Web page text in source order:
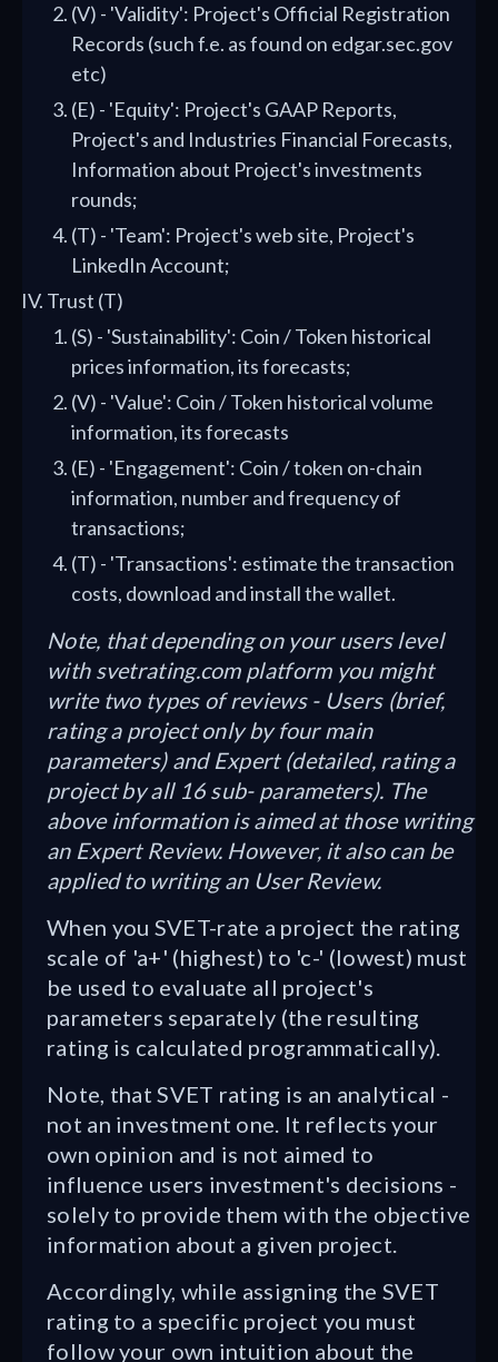
(V) - 'Validity': Project's Official Registration
Records (such f.e. as found on edgar.sec.gov
etc)
(E) - 'Equity': Project's GAAP Reports,
Project's and Industries Financial Forecasts,
Information about Project's investments
rounds;
(T) - 'Team': Project's web site, Project's
LinkedIn Account;
Trust (T)
(S) - 'Sustainability': Coin / Token historical
prices information, its forecasts;
(V) - 'Value': Coin / Token historical volume
information, its forecasts
(E) - 'Engagement': Coin / token on-chain
information, number and frequency of
transactions;
(T) - 'Transactions': estimate the transaction
costs, download and install the wallet.
Note, that depending on your users level
with svetrating.com platform you might
write two types of reviews - Users (brief,
rating a project only by four main
parameters) and Expert (detailed, rating a
project by all 16 sub- parameters). The
above information is aimed at those writing
an Expert Review. However, it also can be
applied to writing an User Review.
When you SVET-rate a project the rating
scale of 'a+' (highest) to 'c-' (lowest) must
be used to evaluate all project's
parameters separately (the resulting
rating is calculated programmatically).
Note, that SVET rating is an analytical -
not an investment one. It reflects your
own opinion and is not aimed to
influence users investment's decisions -
solely to provide them with the objective
information about a given project.
Accordingly, while assigning the SVET
rating to a specific project you must
follow your own intuition about the